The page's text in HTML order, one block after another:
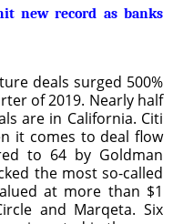
new record as banks
deals surged 500%
of 2019. Nearly half
are in California. Citi
it comes to deal flow
to 64 by Goldman
the most so-called
at more than $1
and Marqeta. Six